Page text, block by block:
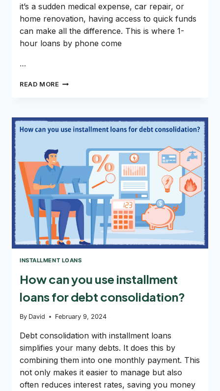
it’s a sudden medical expense, car repair, or
home renovation, having access to quick funds
can make all the difference. This is where 1-
hour loans by phone come
…
READ MORE WHY
BY
PHONE
TO
GO?
INSTALLMENT LOANS
How can you use installment
loans for debt consolidation?
By David February 9, 2024
Debt consolidation with installment loans
simplifies your many debts. It does this by
combining them into one monthly payment. This
not only makes it easier to manage but also
often reduces interest rates, saving you money